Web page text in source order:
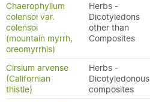
Chaerophyllum
colensoi var.
colensoi
(mountain myrrh,
oreomyrrhis)
Herbs -
Dicotyledons
other than
Composites
Cirsium arvense
(Californian
thistle)
Herbs -
Dicotyledonous
composites